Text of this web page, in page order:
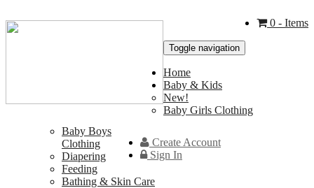
0 - Items
Create Account
Sign In
Toggle navigation
Home
Baby & Kids
New!
Baby Girls Clothing
Baby Boys
Clothing
Diapering
Feeding
Bathing & Skin Care